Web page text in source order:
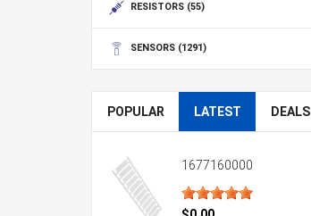
RESISTORS (55)
SENSORS (1291)
POPULAR LATEST DEALS
1677160000